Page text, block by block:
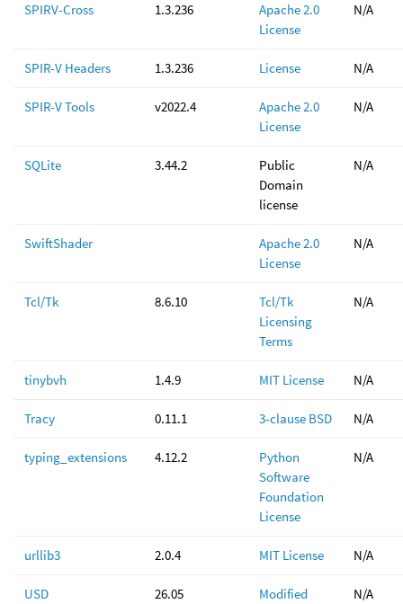
SPIRV-Cross 1.3.236
Apache 2.0
License
N/A
SPIR-V Headers 1.3.236 License N/A
SPIR-V Tools v2022.4
Apache 2.0
License
N/A
SQLite 3.44.2
Public
Domain
license
N/A
SwiftShader
Apache 2.0
License
N/A
Tcl/Tk 8.6.10
Tcl/Tk
Licensing
Terms
N/A
tinybvh 1.4.9 MIT License N/A
Tracy 0.11.1 3-clause BSD N/A
typing_extensions 4.12.2
Python
Software
Foundation
License
N/A
urllib3 2.0.4 MIT License N/A
USD 26.05
Modified
N/A